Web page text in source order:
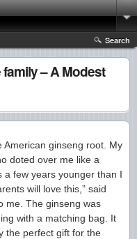
Search
– A Modest
American ginseng root. My
doted over me like a
a few years younger than I
will love this,” said
me. The ginseng was
with a matching bag. It
the perfect gift for the